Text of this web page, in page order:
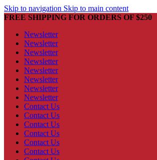
Skip to navigation Skip to main content
FREE SHIPPING FOR ORDERS OF $250
Newsletter
Newsletter
Newsletter
Newsletter
Newsletter
Newsletter
Newsletter
Newsletter
Contact Us
Contact Us
Contact Us
Contact Us
Contact Us
Contact Us